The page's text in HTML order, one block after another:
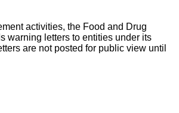
activities, the Food and Drug
warning letters to entities under its
are not posted for public view until